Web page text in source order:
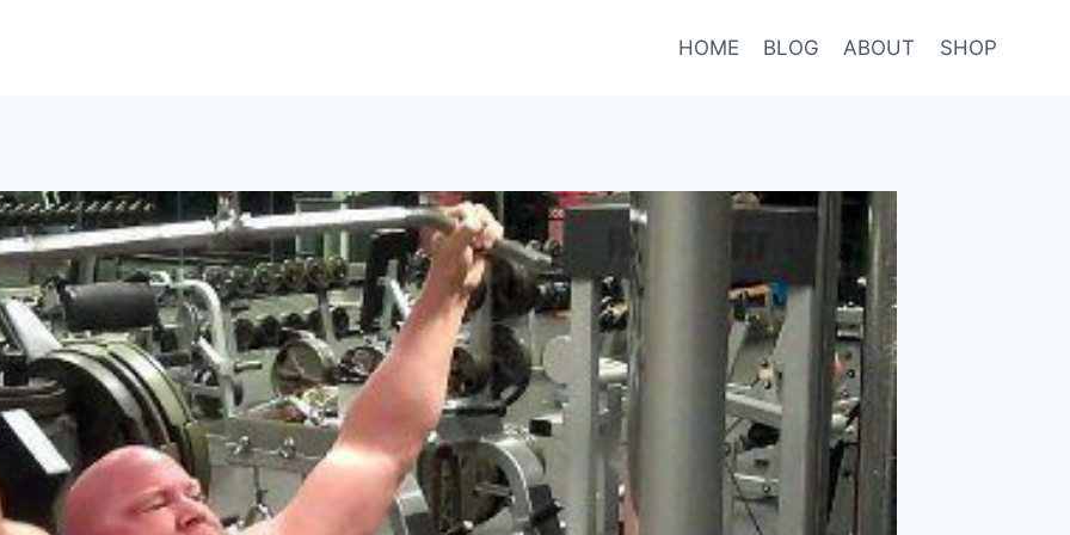
HOME BLOG ABOUT SHOP